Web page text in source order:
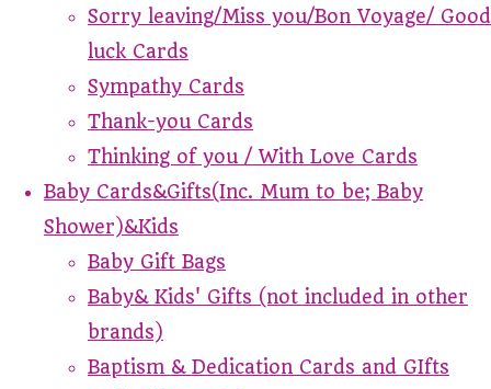
Sorry leaving/Miss you/Bon Voyage/ Good
luck Cards
Sympathy Cards
Thank-you Cards
Thinking of you / With Love Cards
Baby Cards&Gifts(Inc. Mum to be; Baby
Shower)&Kids
Baby Gift Bags
Baby& Kids' Gifts (not included in other
brands)
Baptism & Dedication Cards and GIfts